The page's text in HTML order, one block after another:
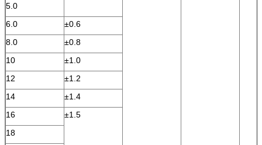
5.0
6.0
±0.6
8.0
±0.8
10
±1.0
12
±1.2
14
±1.4
16
±1.5
18